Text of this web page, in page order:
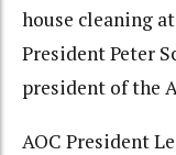
house cleaning
President Peter
president of the
AOC President